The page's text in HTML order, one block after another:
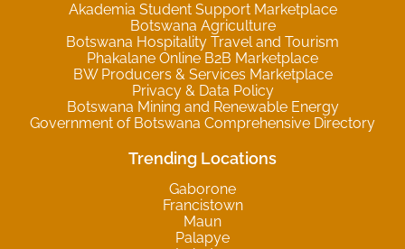
Akademia Student Support Marketplace
Botswana Agriculture
Botswana Hospitality Travel and Tourism
Phakalane Online B2B Marketplace
BW Producers & Services Marketplace
Privacy & Data Policy
Botswana Mining and Renewable Energy
Government of Botswana Comprehensive Directory
Trending Locations
Gaborone
Francistown
Maun
Palapye